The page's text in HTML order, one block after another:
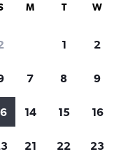
through
results
M T W
1 2
7 8 9
14 15 16
21 22 23